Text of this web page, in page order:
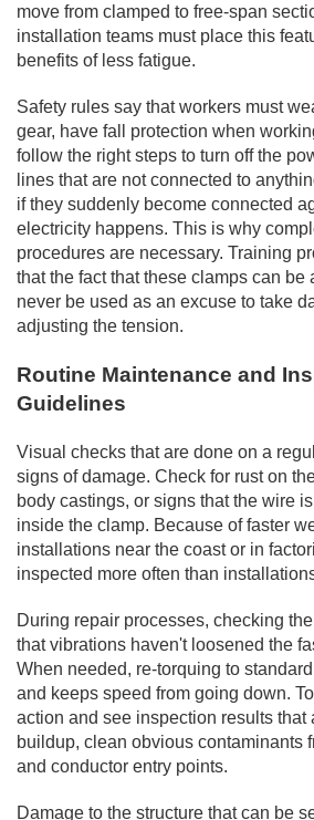
move from clamped to free-span
installation teams must place this
benefits of less fatigue.
Safety rules say that workers must
gear, have fall protection when
follow the right steps to turn off the
lines that are not connected to
if they suddenly become connected
electricity happens. This is why
procedures are necessary. Training
that the fact that these clamps can be
never be used as an excuse to take
adjusting the tension.
Routine Maintenance and
Guidelines
Visual checks that are done on a
signs of damage. Check for rust on
body castings, or signs that the wire
inside the clamp. Because of faster
installations near the coast or in
inspected more often than
During repair processes, checking
that vibrations haven't loosened the
When needed, re-torquing to
and keeps speed from going down.
action and see inspection results that
buildup, clean obvious contaminants
and conductor entry points.
Damage to the structure that can be